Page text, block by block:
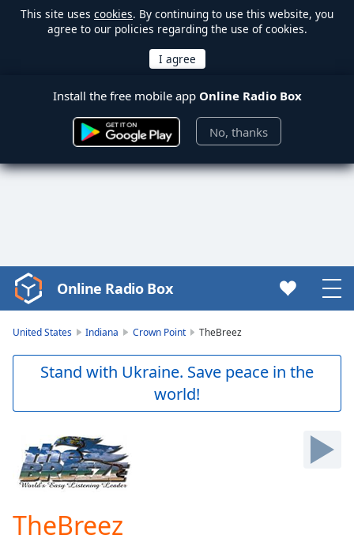
This site uses cookies. By continuing to use this website, you
agree to our policies regarding the use of cookies.
Install the free mobile app Online Radio Box
No, thanks
Video
Player
Skip
Skip
Forward
Mute
Current
Online Radio Box
United States Indiana Crown Point TheBreez
Stand with Ukraine. Save peace in the
world!
TheBreez